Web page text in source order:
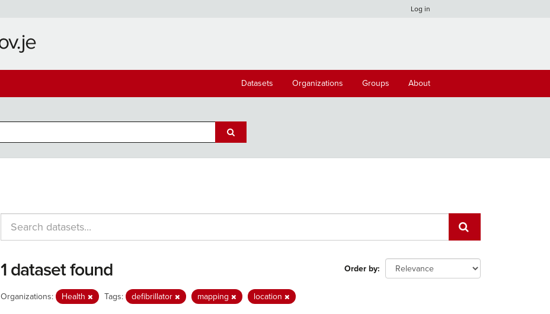
Log in
Datasets Organizations Groups About
Order by
1 dataset found
Organizations: Health Tags: defibrillator mapping location